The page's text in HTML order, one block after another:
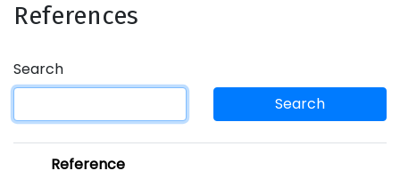
References
Search
Search
Reference